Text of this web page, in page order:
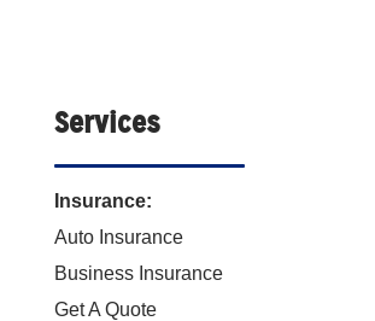
Services
Insurance:
Auto Insurance
Business Insurance
Get A Quote